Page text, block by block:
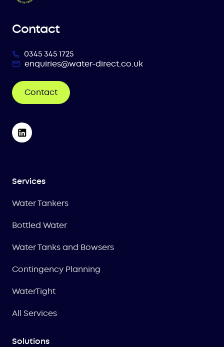
Contact
0345 345 1725
enquiries@water-direct.co.uk
Contact
Services
Water Tankers
Bottled Water
Water Tanks and Bowsers
Contingency Planning
WaterTight
All Services
Solutions